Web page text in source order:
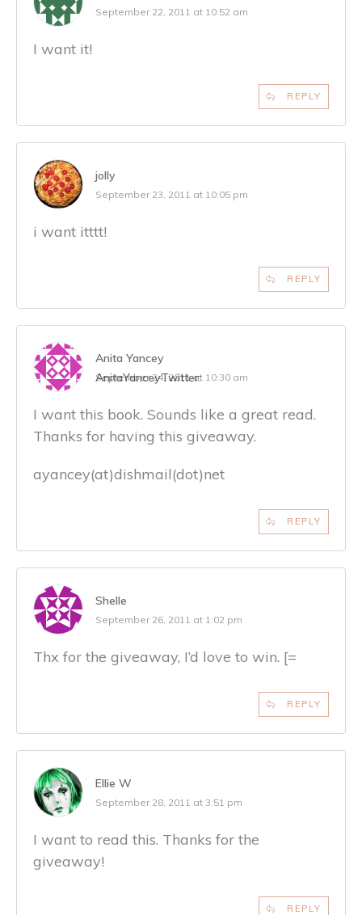
September 22, 2011 at 10:52 am
I want it!
REPLY
jolly
September 23, 2011 at 10:05 pm
i want itttt!
REPLY
Anita Yancey
Twitter:
AnitaYancey
September 24, 2011 at 10:30 am
I want this book. Sounds like a great read.
Thanks for having this giveaway.
ayancey(at)dishmail(dot)net
REPLY
Shelle
September 26, 2011 at 1:02 pm
Thx for the giveaway, I’d love to win. [=
REPLY
Ellie W
September 28, 2011 at 3:51 pm
I want to read this. Thanks for the
giveaway!
REPLY